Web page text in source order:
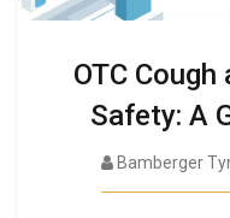
OTC
Safety: A
Bamberger